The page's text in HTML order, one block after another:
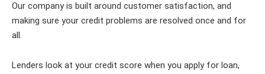
Our company is built around customer satisfaction, and
making sure your credit problems are resolved once and for
all.
Lenders look at your credit score when you apply for loan,